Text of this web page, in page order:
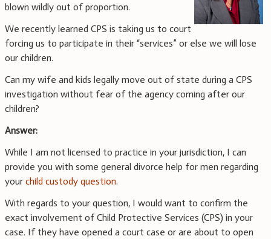
blown wildly out of proportion.
We recently learned CPS is taking us to court
forcing us to participate in their “services” or else we will lose
our children.
Can my wife and kids legally move out of state during a CPS
investigation without fear of the agency coming after our
children?
Answer:
While I am not licensed to practice in your jurisdiction, I can
provide you with some general divorce help for men regarding
your child custody question.
With regards to your question, I would want to confirm the
exact involvement of Child Protective Services (CPS) in your
case. If they have opened a court case or are about to open